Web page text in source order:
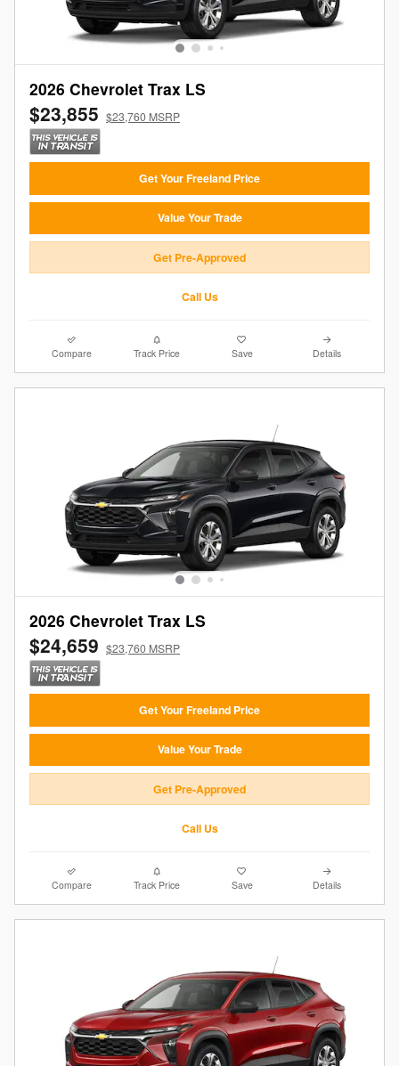
2026 Chevrolet Trax LS
$23,855 $23,760 MSRP
Get Your Freeland Price
Value Your Trade
Get Pre-Approved
Call Us
Compare Track Price Save Details
2026 Chevrolet Trax LS
$24,659 $23,760 MSRP
Get Your Freeland Price
Value Your Trade
Get Pre-Approved
Call Us
Compare Track Price Save Details